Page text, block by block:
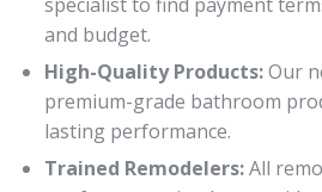
and budget.
High-Quality Products:Our
premium-grade bathroom
lasting performance.
Trained Remodelers:All